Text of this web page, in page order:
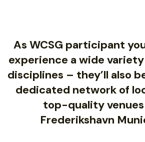
As WCSG participant
experience a wide
disciplines – they’ll also
dedicated network of
top-quality venues
Frederikshavn